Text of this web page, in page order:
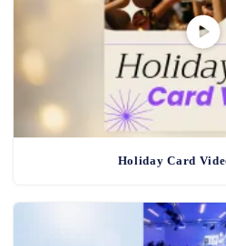
Holiday Card